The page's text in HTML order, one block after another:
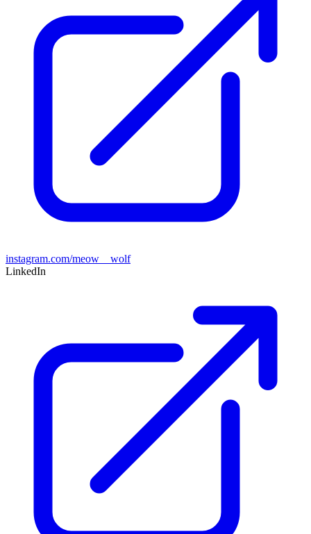
instagram.com/meow__wolf
LinkedIn